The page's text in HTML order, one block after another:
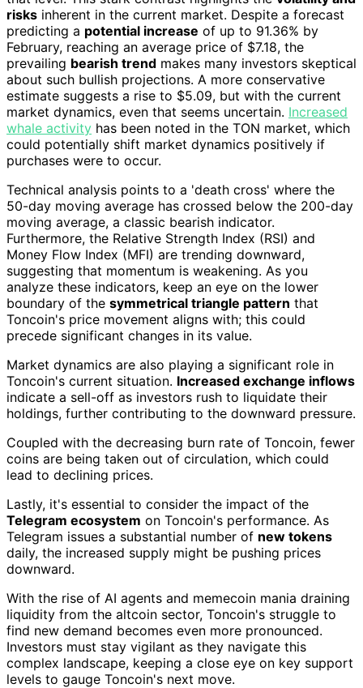
risks inherent in the current market. Despite a forecast
predicting a potential increase of up to 91.36% by
February, reaching an average price of $7.18, the
prevailing bearish trend makes many investors skeptical
about such bullish projections. A more conservative
estimate suggests a rise to $5.09, but with the current
market dynamics, even that seems uncertain. Increased
whale activity has been noted in the TON market, which
could potentially shift market dynamics positively if
purchases were to occur.
Technical analysis points to a 'death cross' where the
50-day moving average has crossed below the 200-day
moving average, a classic bearish indicator.
Furthermore, the Relative Strength Index (RSI) and
Money Flow Index (MFI) are trending downward,
suggesting that momentum is weakening. As you
analyze these indicators, keep an eye on the lower
boundary of the symmetrical triangle pattern that
Toncoin's price movement aligns with; this could
precede significant changes in its value.
Market dynamics are also playing a significant role in
Toncoin's current situation. Increased exchange inflows
indicate a sell-off as investors rush to liquidate their
holdings, further contributing to the downward pressure.
Coupled with the decreasing burn rate of Toncoin, fewer
coins are being taken out of circulation, which could
lead to declining prices.
Lastly, it's essential to consider the impact of the
Telegram ecosystem on Toncoin's performance. As
Telegram issues a substantial number of new tokens
daily, the increased supply might be pushing prices
downward.
With the rise of AI agents and memecoin mania draining
liquidity from the altcoin sector, Toncoin's struggle to
find new demand becomes even more pronounced.
Investors must stay vigilant as they navigate this
complex landscape, keeping a close eye on key support
levels to gauge Toncoin's next move.